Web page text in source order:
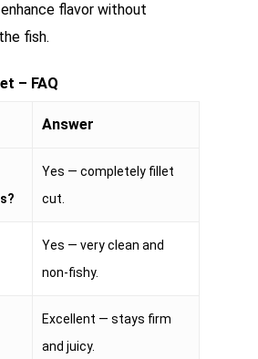
flavor without
fish.
– FAQ
Answer
Yes — completely fillet
cut.
Yes — very clean and
non-fishy.
Excellent — stays firm
and juicy.